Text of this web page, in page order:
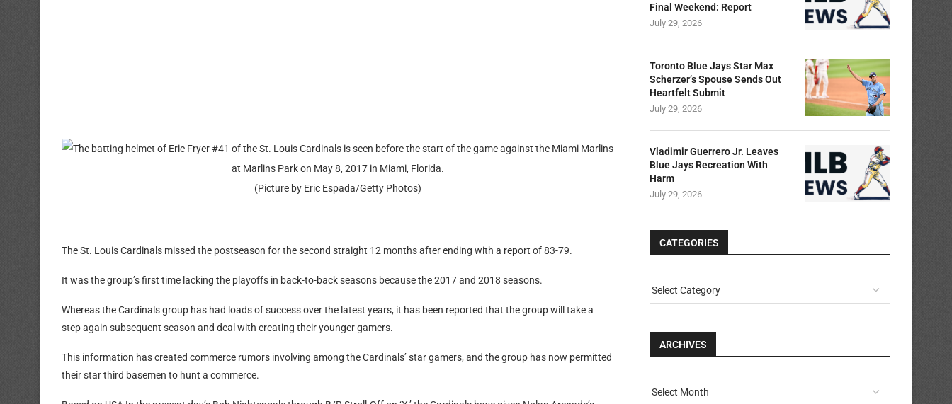
(Picture by Eric Espada/Getty Photos)
The St. Louis Cardinals missed the postseason for the second straight 12 months after ending with a report of 83-79.
It was the group’s first time lacking the playoffs in back-to-back seasons because the 2017 and 2018 seasons.
Whereas the Cardinals group has had loads of success over the latest years, it has been reported that the group will take a
step again subsequent season and deal with creating their younger gamers.
This information has created commerce rumors involving among the Cardinals’ star gamers, and the group has now permitted
their star third basemen to hunt a commerce.
Final Weekend: Report
July 29, 2026
Toronto Blue Jays Star Max
Scherzer’s Spouse Sends Out
Heartfelt Submit
July 29, 2026
Vladimir Guerrero Jr. Leaves
Blue Jays Recreation With
Harm
July 29, 2026
CATEGORIES
ARCHIVES